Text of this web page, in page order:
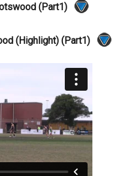
(Part1)
(Highlight) (Part1)